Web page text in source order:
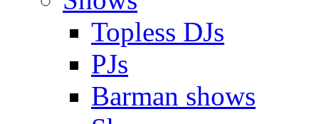
Topless DJs
PJs
Barman shows